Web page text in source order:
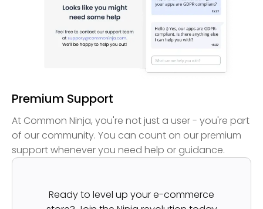
Premium Support
At Common Ninja, you're not just a user - you're part
of our community. You can count on our premium
support whenever you need help or guidance.
Ready to level up your e-commerce